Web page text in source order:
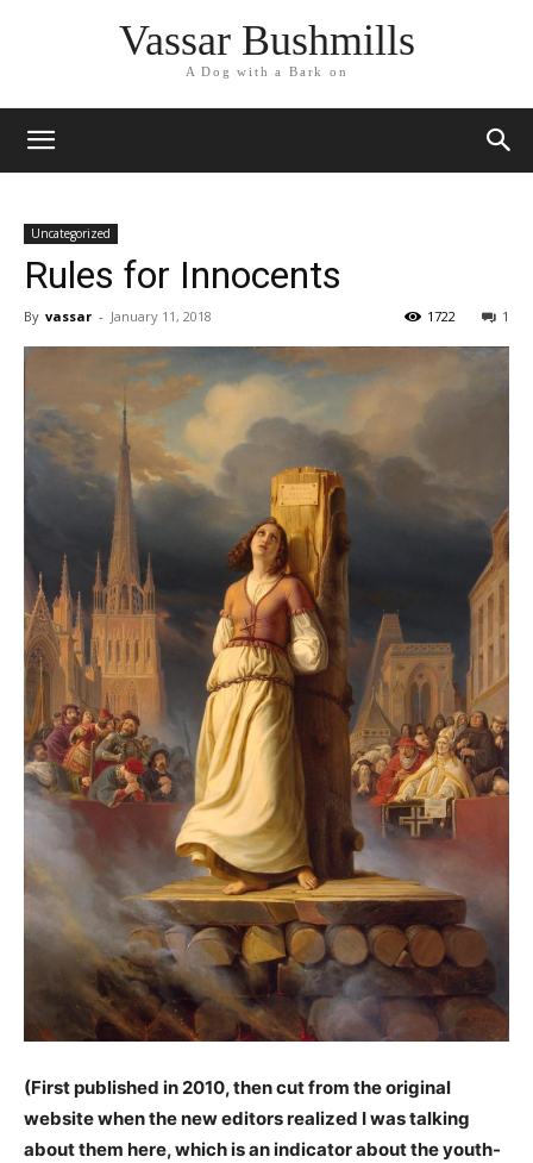
Vassar Bushmills
A Dog with a Bark on
Uncategorized
Rules for Innocents
By vassar - January 11, 2018 1
1722
(First published in 2010, then cut from the original
website when the new editors realized I was talking
about them here, which is an indicator about the youth-